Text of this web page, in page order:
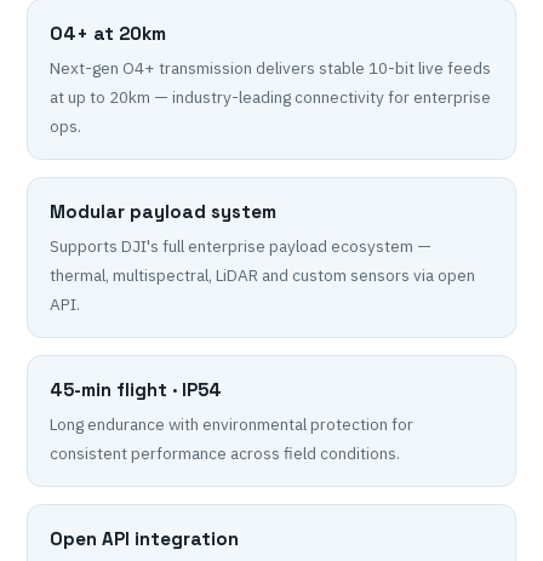
O4+ at 20km
Next-gen O4+ transmission delivers stable 10-bit live feeds
at up to 20km — industry-leading connectivity for enterprise
ops.
Modular payload system
Supports DJI's full enterprise payload ecosystem —
thermal, multispectral, LiDAR and custom sensors via open
API.
45-min flight · IP54
Long endurance with environmental protection for
consistent performance across field conditions.
Open API integration